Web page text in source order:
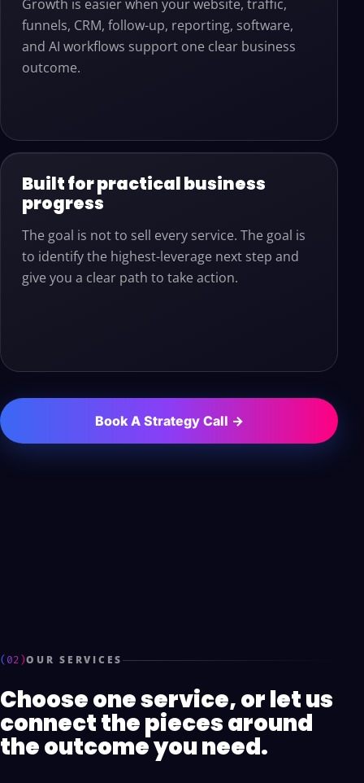
Growth is easier when your website, traffic,
funnels, CRM, follow-up, reporting, software,
and AI workflows support one clear business
outcome.
Built for practical business
progress
The goal is not to sell every service. The goal is
to identify the highest-leverage next step and
give you a clear path to take action.
Book A Strategy Call →
(02)OUR SERVICES
Choose one service, or let us
connect the pieces around
the outcome you need.